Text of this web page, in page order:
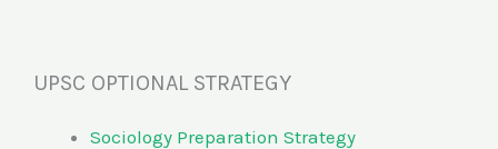
UPSC OPTIONAL STRATEGY
Sociology Preparation Strategy